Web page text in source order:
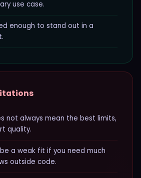
use case.
enough to stand out in a
not always mean the best limits,
quality.
a weak fit if you need much
outside code.